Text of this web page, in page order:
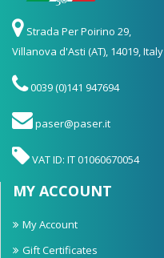
Strada Per Poirino 29,
Villanova d'Asti (AT), 14019, Italy
0039 (0)141 947694
paser@paser.it
VAT ID: IT 01060670054
MY ACCOUNT
My Account
Gift Certificates